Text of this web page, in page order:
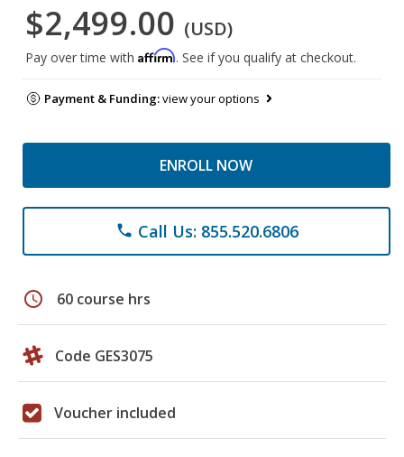
$2,499.00 (USD)
Pay over time with Affirm. See if you qualify at checkout.
Payment & Funding:view your options
ENROLL NOW
phone Call Us: 855.520.6806
schedule 60 course hrs
Code GES3075
Voucher included